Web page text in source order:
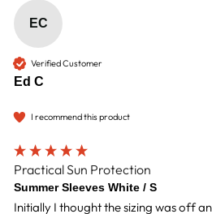
EC
Verified Customer
Ed C
I recommend this product
Practical Sun Protection
Summer Sleeves White / S
Initially I thought the sizing was off